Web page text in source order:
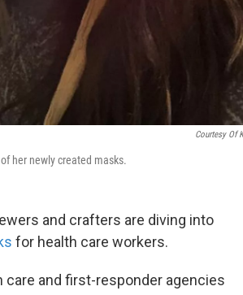
Courtesy Of
her newly created masks.
and crafters are diving into
for health care workers.
care and first-responder agencies